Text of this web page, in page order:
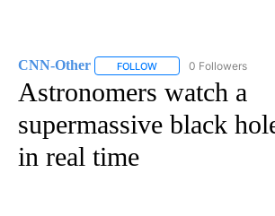
CNN-Other FOLLOW FOLLOW "CNN-
0 Followers
Astronomers watch a
supermassive black
in real time